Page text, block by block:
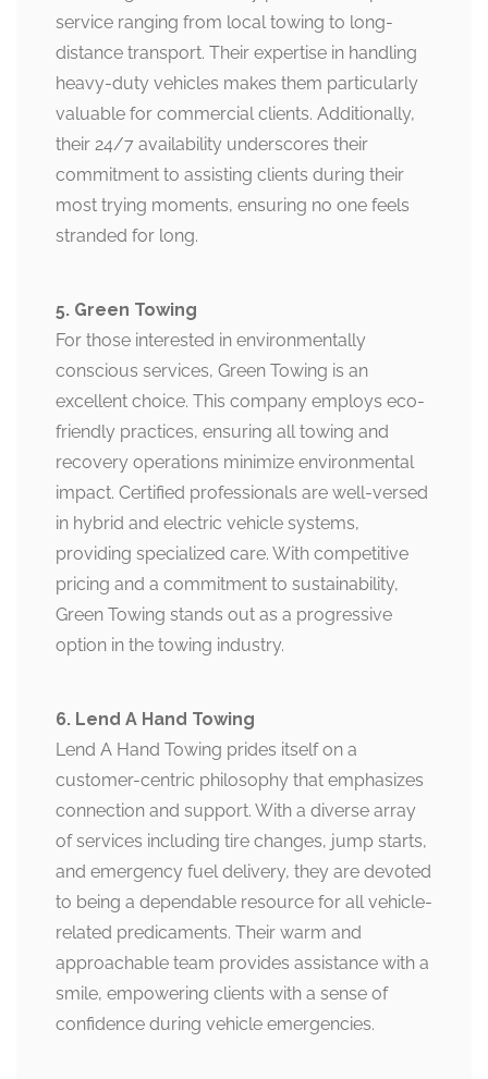
service ranging from local towing to long-
distance transport. Their expertise in handling
heavy-duty vehicles makes them particularly
valuable for commercial clients. Additionally,
their 24/7 availability underscores their
commitment to assisting clients during their
most trying moments, ensuring no one feels
stranded for long.
5. Green Towing
For those interested in environmentally
conscious services, Green Towing is an
excellent choice. This company employs eco-
friendly practices, ensuring all towing and
recovery operations minimize environmental
impact. Certified professionals are well-versed
in hybrid and electric vehicle systems,
providing specialized care. With competitive
pricing and a commitment to sustainability,
Green Towing stands out as a progressive
option in the towing industry.
6. Lend A Hand Towing
Lend A Hand Towing prides itself on a
customer-centric philosophy that emphasizes
connection and support. With a diverse array
of services including tire changes, jump starts,
and emergency fuel delivery, they are devoted
to being a dependable resource for all vehicle-
related predicaments. Their warm and
approachable team provides assistance with a
smile, empowering clients with a sense of
confidence during vehicle emergencies.